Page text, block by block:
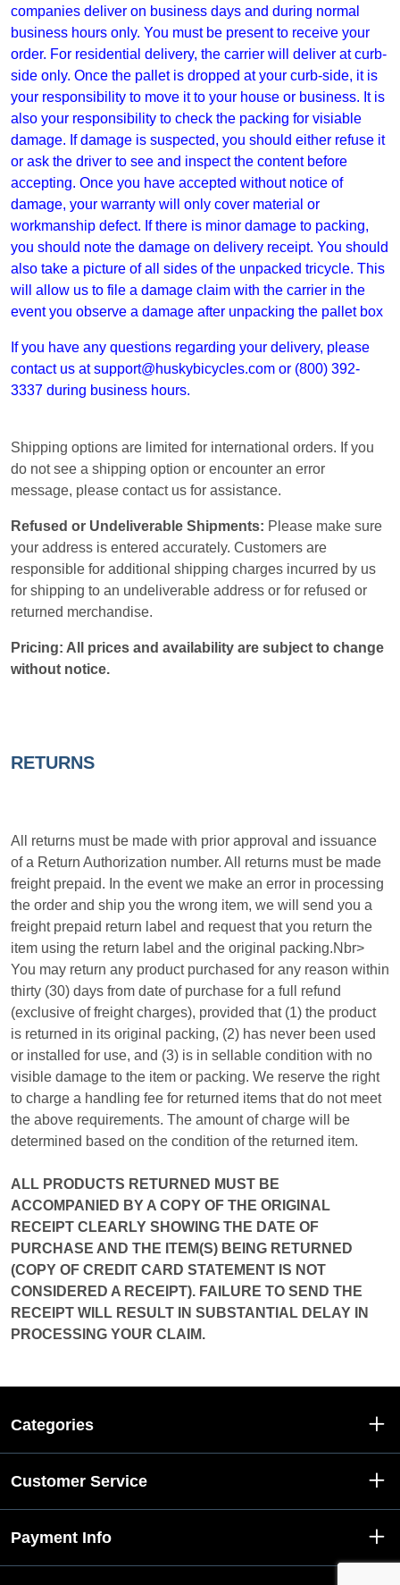
companies deliver on business days and during normal
business hours only. You must be present to receive your
order. For residential delivery, the carrier will deliver at curb-
side only. Once the pallet is dropped at your curb-side, it is
your responsibility to move it to your house or business. It is
also your responsibility to check the packing for visiable
damage. If damage is suspected, you should either refuse it
or ask the driver to see and inspect the content before
accepting. Once you have accepted without notice of
damage, your warranty will only cover material or
workmanship defect. If there is minor damage to packing,
you should note the damage on delivery receipt. You should
also take a picture of all sides of the unpacked tricycle. This
will allow us to file a damage claim with the carrier in the
event you observe a damage after unpacking the pallet box
If you have any questions regarding your delivery, please
contact us atsupport@huskybicycles.com or (800) 392-
3337 during business hours.
Shipping options are limited for international orders. If you
do not see a shipping option or encounter an error
message, please contact us for assistance.
Refused or Undeliverable Shipments: Please make sure
your address is entered accurately. Customers are
responsible for additional shipping charges incurred by us
for shipping to an undeliverable address or for refused or
returned merchandise.
Pricing: All prices and availability are subject to change
without notice.
RETURNS
All returns must be made with prior approval and issuance
of a Return Authorization number. All returns must be made
freight prepaid. In the event we make an error in processing
the order and ship you the wrong item, we will send you a
freight prepaid return label and request that you return the
item using the return label and the original packing.Nbr>
You may return any product purchased for any reason within
thirty (30) days from date of purchase for a full refund
(exclusive of freight charges), provided that (1) the product
is returned in its original packing, (2) has never been used
or installed for use, and (3) is in sellable condition with no
visible damage to the item or packing. We reserve the right
to charge a handling fee for returned items that do not meet
the above requirements. The amount of charge will be
determined based on the condition of the returned item.
ALL PRODUCTS RETURNED MUST BE
ACCOMPANIED BY A COPY OF THE ORIGINAL
RECEIPT CLEARLY SHOWING THE DATE OF
PURCHASE AND THE ITEM(S) BEING RETURNED
(COPY OF CREDIT CARD STATEMENT IS NOT
CONSIDERED A RECEIPT). FAILURE TO SEND THE
RECEIPT WILL RESULT IN SUBSTANTIAL DELAY IN
PROCESSING YOUR CLAIM.
Categories
Customer Service
Payment Info